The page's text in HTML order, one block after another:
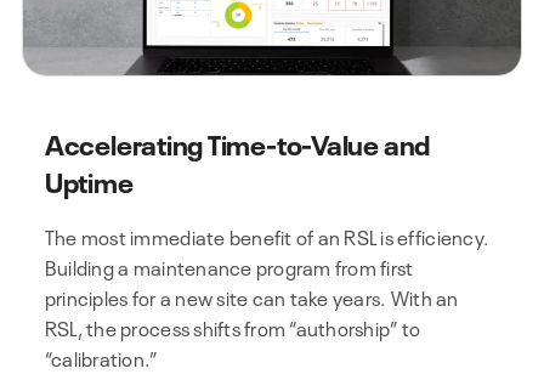
Accelerating Time-to-Value and
Uptime
The most immediate benefit of an RSL is efficiency.
Building a maintenance program from first
principles for a new site can take years. With an
RSL, the process shifts from “authorship” to
“calibration.”